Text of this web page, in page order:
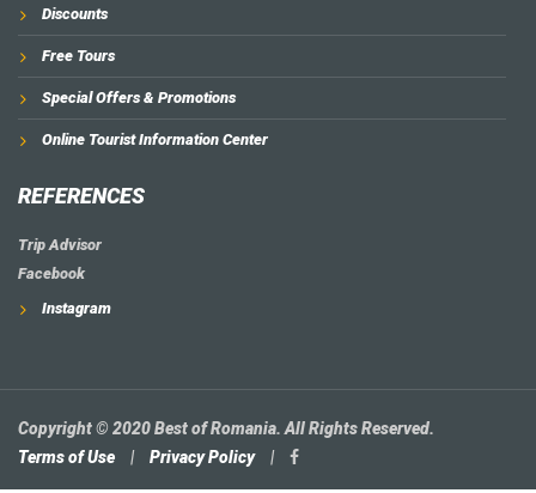
Discounts
Free Tours
Special Offers & Promotions
Online Tourist Information Center
REFERENCES
Trip Advisor
Facebook
Instagram
Copyright © 2020 Best of Romania. All Rights Reserved.
Terms of Use
| Privacy Policy |